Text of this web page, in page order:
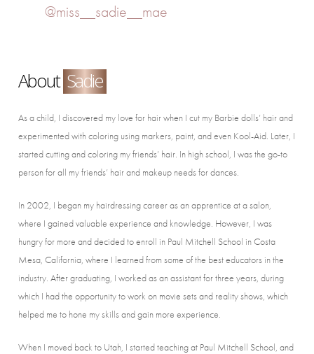
@miss__sadie__mae
About Sadie
As a child, I discovered my love for hair when I cut my Barbie dolls’ hair and
experimented with coloring using markers, paint, and even Kool-Aid. Later, I
started cutting and coloring my friends’ hair. In high school, I was the go-to
person for all my friends’ hair and makeup needs for dances.
In 2002, I began my hairdressing career as an apprentice at a salon,
where I gained valuable experience and knowledge. However, I was
hungry for more and decided to enroll in Paul Mitchell School in Costa
Mesa, California, where I learned from some of the best educators in the
industry. After graduating, I worked as an assistant for three years, during
which I had the opportunity to work on movie sets and reality shows, which
helped me to hone my skills and gain more experience.
When I moved back to Utah, I started teaching at Paul Mitchell School, and